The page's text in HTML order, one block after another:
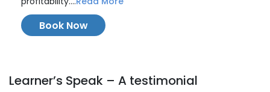
Book Now
Learner’s Speak – A testimonial